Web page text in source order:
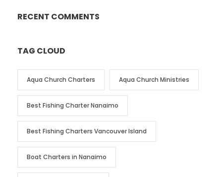
RECENT COMMENTS
TAG CLOUD
Aqua Church Charters Aqua Church Ministries
Best Fishing Charter Nanaimo
Best Fishing Charters Vancouver Island
Boat Charters in Nanaimo